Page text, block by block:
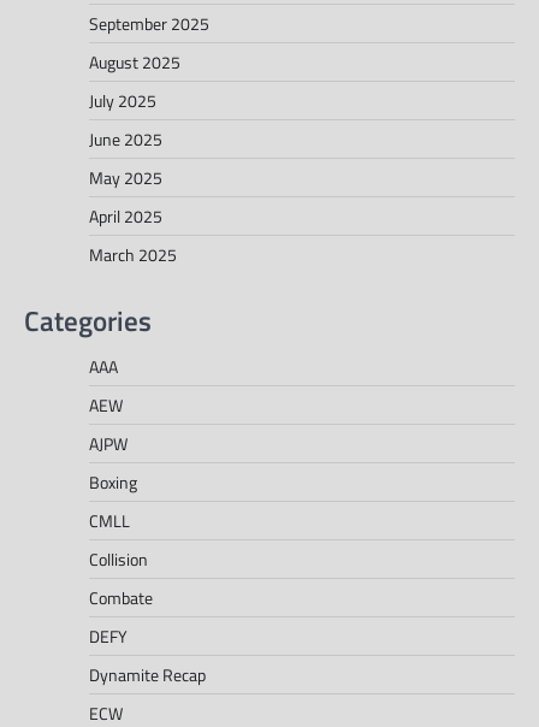
September 2025
August 2025
July 2025
June 2025
May 2025
April 2025
March 2025
Categories
AAA
AEW
AJPW
Boxing
CMLL
Collision
Combate
DEFY
Dynamite Recap
ECW